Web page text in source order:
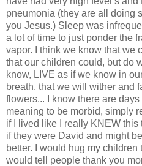
pneumonia (they are all doing
you Jesus.) Sleep was
a lot of time to just ponder the
vapor. I think we know that we
that our children could, but do
know, LIVE as if we know in
breath, that we will wither and
flowers... I know there are
meaning to be morbid, simply
if I lived like I really KNEW this
if they were David and might
better. I would hug my children
would tell people thank you